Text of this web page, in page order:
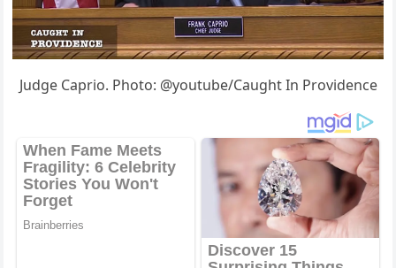
Judge Caprio. Photo: @youtube/Caught In Providence